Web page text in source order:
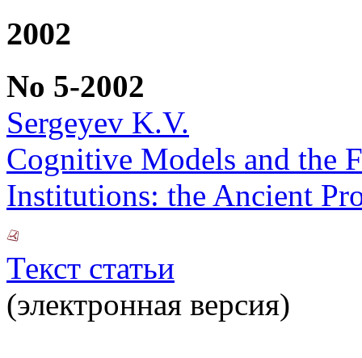
2002
No 5-2002
Sergeyev K.V.
Cognitive Models and the
Institutions: the Ancient
Текст статьи
(электронная версия)